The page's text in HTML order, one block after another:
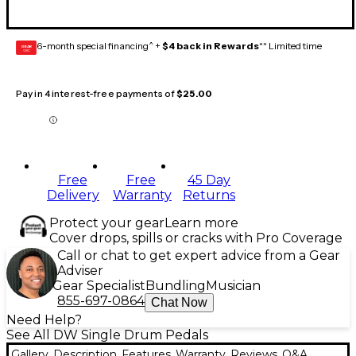
GEAR
CARD 6-month special financing^ + $4 back in Rewards** Limited time
Pay in 4 interest-free payments of$25.00
Free
Delivery
Free
Warranty
45 Day
Returns
Protect your gearLearn more
Cover drops, spills or cracks with Pro Coverage
Call or chat to get expert advice from a Gear
Adviser
Gear Specialist Bundling Musician
855-697-0864 Chat Now
Need Help?
See All DW Single Drum Pedals